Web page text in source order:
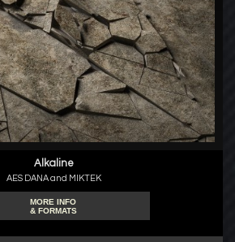
Alkaline
AES DANA and MIKTEK
MORE INFO
& FORMATS